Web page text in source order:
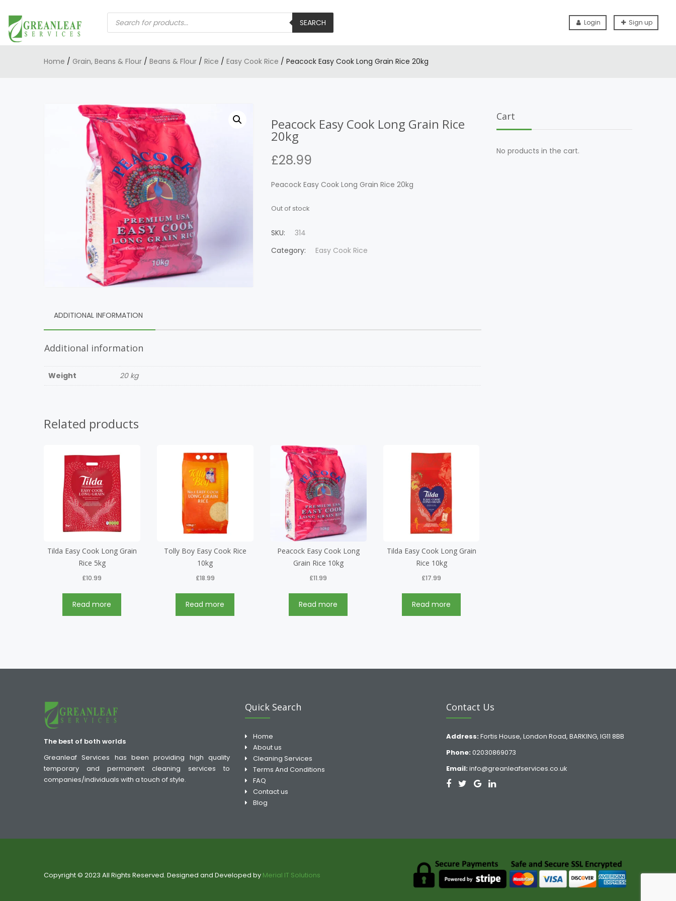
Login Sign up
PRODUCTS
SEARCH SEARCH
Home / Grain, Beans & Flour / Beans & Flour / Rice / Easy Cook Rice / Peacock Easy Cook Long Grain Rice 20kg
Peacock Easy Cook Long Grain Rice
20kg
£28.99
Peacock Easy Cook Long Grain Rice 20kg
Out of stock
SKU:
314
Category:
Easy Cook Rice
ADDITIONAL INFORMATION
Additional information
Weight 20 kg
Related products
Tilda Easy Cook Long Grain
Rice 5kg
£10.99
Read more
Tolly Boy Easy Cook Rice
10kg
£18.99
Read more
Peacock Easy Cook Long
Grain Rice 10kg
£11.99
Read more
Tilda Easy Cook Long Grain
Rice 10kg
£17.99
Read more
Cart
No products in the cart.
The best of both worlds
Greanleaf Services has been providing high quality
temporary and permanent cleaning services to
companies/individuals with a touch of style.
Quick Search
Home
About us
Cleaning Services
Terms And Conditions
FAQ
Contact us
Blog
Contact Us
Address: Fortis House, London Road, BARKING, IG11 8BB
Phone: 02030869073
Email: info@greanleafservices.co.uk
Copyright © 2023 All Rights Reserved. Designed and Developed by Merial IT Solutions